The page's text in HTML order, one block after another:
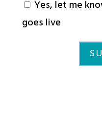
Yes, let me
goes live